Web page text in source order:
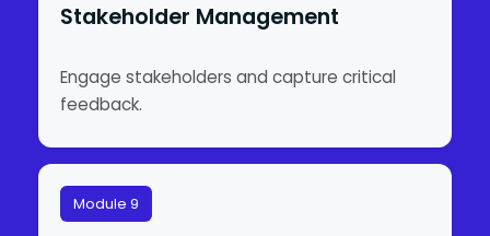
Stakeholder Management
Engage stakeholders and capture critical
feedback.
Module 9